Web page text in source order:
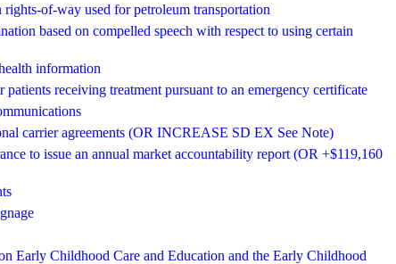
of-way used for petroleum transportation
based on compelled speech with respect to using certain
information
receiving treatment pursuant to an emergency certificate
carrier agreements (OR INCREASE SD EX See Note)
to issue an annual market accountability report (OR +$119,160
Early Childhood Care and Education and the Early Childhood